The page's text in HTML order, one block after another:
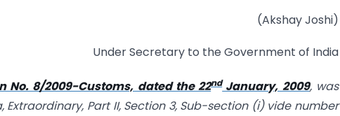
(Akshay Joshi)
Under Secretary to the Government of India
No. 8/2009-Customs, dated the 22ndJanuary, 2009, was
Part II, Section 3, Sub-section (i) vide number